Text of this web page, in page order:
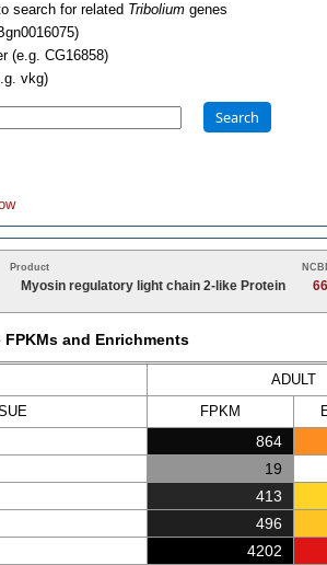
search for related Tribolium genes
(e.g. CG16858)
vkg)
Search
Product
Myosin regulatory light chain 2-like Protein
and Enrichments
ADULT
FPKM
864
19
413
496
4202